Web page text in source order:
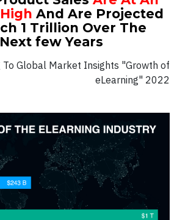
And Are Projected
1 Trillion Over The
Next few Years
To Global Market Insights "Growth of
eLearning" 2022